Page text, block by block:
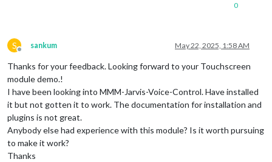
0
S
Offline
sankum May 22, 2025, 1:58 AM
Thanks for your feedback. Looking forward to your Touchscreen
module demo.!
I have been looking into MMM-Jarvis-Voice-Control. Have installed
it but not gotten it to work. The documentation for installation and
plugins is not great.
Anybody else had experience with this module? Is it worth pursuing
to make it work?
Thanks